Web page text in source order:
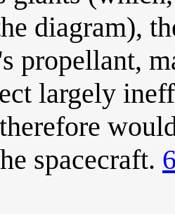
diagram),
propellant,
largely
spacecraft.